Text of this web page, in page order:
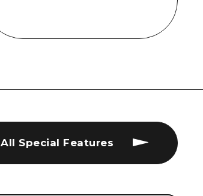
All Special Features